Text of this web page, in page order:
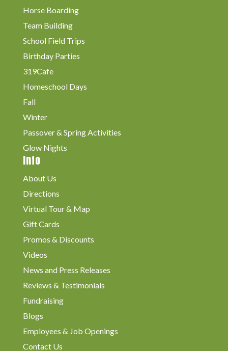
Horse Boarding
Team Building
School Field Trips
Birthday Parties
319Cafe
Homeschool Days
Fall
Winter
Passover & Spring Activities
Glow Nights
Info
About Us
Directions
Virtual Tour & Map
Gift Cards
Promos & Discounts
Videos
News and Press Releases
Reviews & Testimonials
Fundraising
Blogs
Employees & Job Openings
Contact Us